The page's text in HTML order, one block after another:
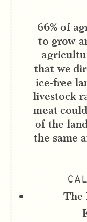
66% of
to grow
that we
ice-free
livestock
meat
of the
the same
The